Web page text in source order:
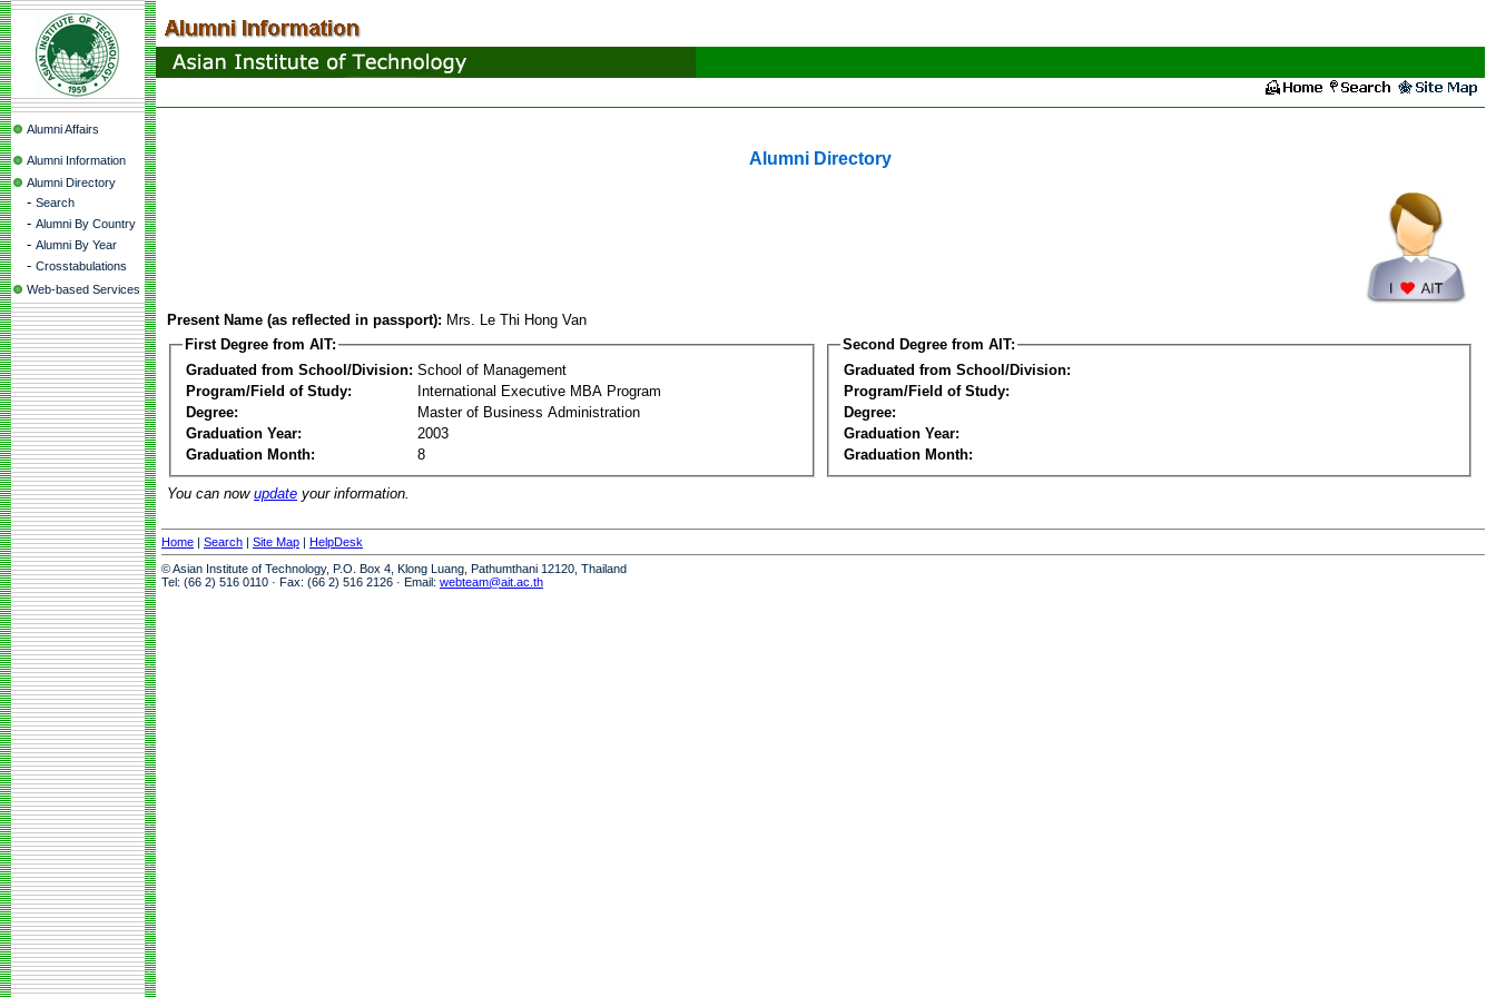
Alumni Affairs
Alumni Information
Alumni Directory
- Search
- Alumni By Country
- Alumni By Year
- Crosstabulations
Web-based Services
Alumni Directory
Present Name (as reflected in passport): Mrs. Le Thi Hong Van
First Degree from AIT:
Graduated from School/Division: School of Management
Program/Field of Study:
International Executive MBA Program
Degree:
Master of Business Administration
Graduation Year:
2003
Graduation Month:
8
Second Degree from AIT:
Graduated from School/Division:
Program/Field of Study:
Degree:
Graduation Year:
Graduation Month:
You can now update your information.
Home | Search | Site Map | HelpDesk
© Asian Institute of Technology, P.O. Box 4, Klong Luang, Pathumthani 12120, Thailand
Tel: (66 2) 516 0110 · Fax: (66 2) 516 2126 · Email: webteam@ait.ac.th